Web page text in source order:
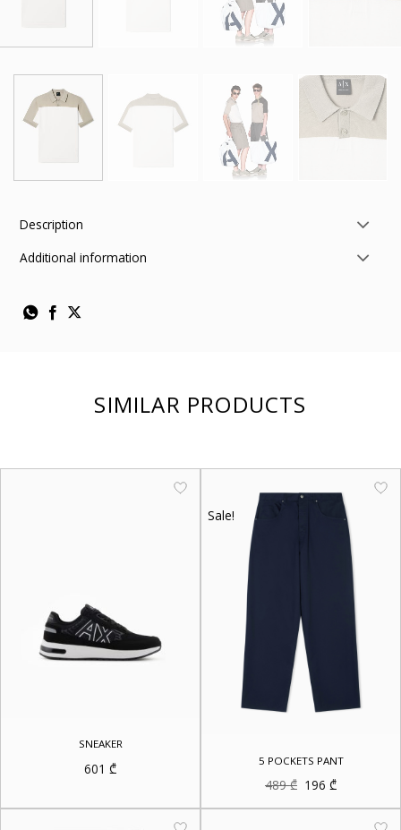
Description
Additional information
SIMILAR PRODUCTS
SNEAKER
601 ₾
Sale!
5 POCKETS PANT
489₾ Original
price
was:
196₾Current
price
is: